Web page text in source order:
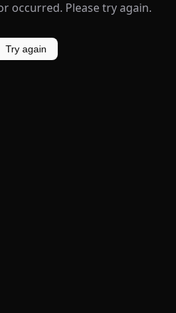
occurred. Please try again.
Try again